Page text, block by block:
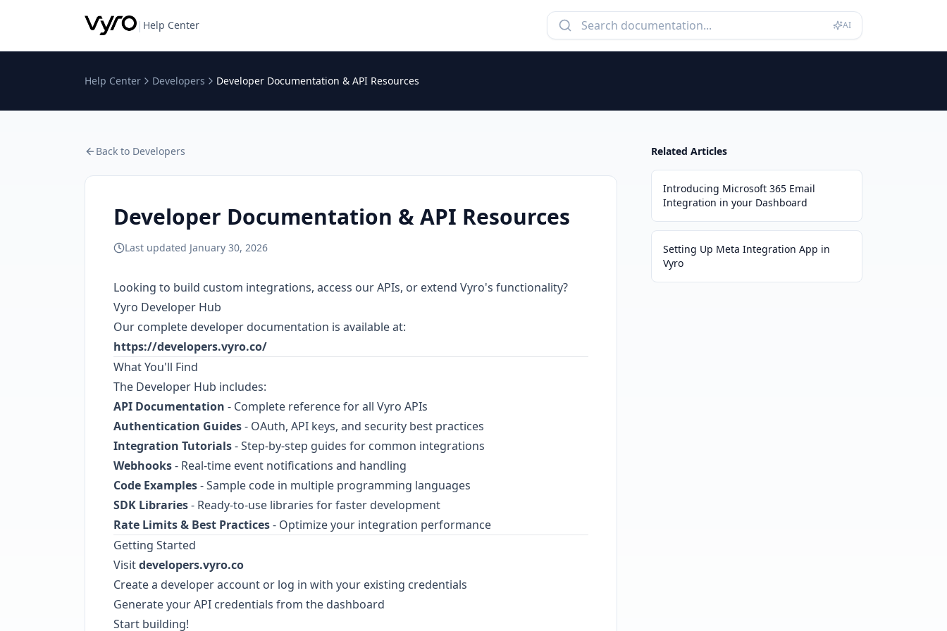
| Help Center AI
Help Center Developers Developer Documentation & API Resources
Back to Developers
Developer Documentation & API Resources
Last updated January 30, 2026
Looking to build custom integrations, access our APIs, or extend Vyro's functionality?
Vyro Developer Hub
Our complete developer documentation is available at:
https://developers.vyro.co/
What You'll Find
The Developer Hub includes:
API Documentation - Complete reference for all Vyro APIs
Authentication Guides- OAuth, API keys, and security best practices
Integration Tutorials- Step-by-step guides for common integrations
Webhooks- Real-time event notifications and handling
Code Examples- Sample code in multiple programming languages
SDK Libraries- Ready-to-use libraries for faster development
Rate Limits & Best Practices- Optimize your integration performance
Getting Started
Visitdevelopers.vyro.co
Create a developer account or log in with your existing credentials
Generate your API credentials from the dashboard
Start building!
Related Articles
Introducing Microsoft 365 Email
Integration in your Dashboard
Setting Up Meta Integration App in
Vyro